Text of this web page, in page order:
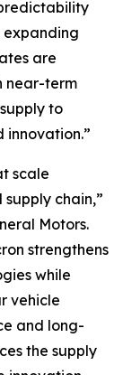
expanding
are
near-term
to
innovation.”
scale
chain,”
Motors.
strengthens
while
vehicle
and long-
the supply